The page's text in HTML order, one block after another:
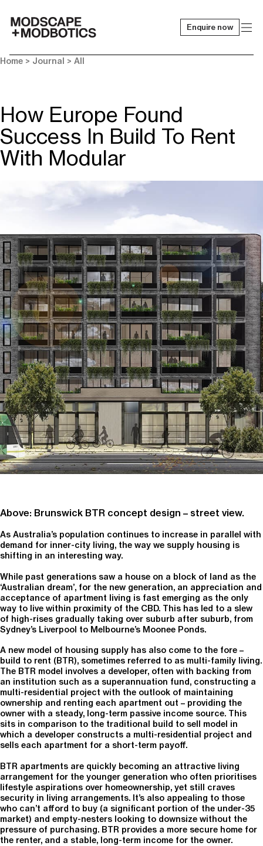
Enquire now
Home > Journal > All
How Europe Found
Success In Build To Rent
With Modular
Above: Brunswick BTR concept design – street view.
As Australia’s population continues to increase in parallel with
demand for inner-city living, the way we supply housing is
shifting in an interesting way.
While past generations saw a house on a block of land as the
‘Australian dream’, for the new generation, an appreciation and
acceptance of apartment living is fast emerging as the only
way to live within proximity of the CBD. This has led to a slew
of high-rises gradually taking over suburb after suburb, from
Sydney’s Liverpool to Melbourne’s Moonee Ponds.
A new model of housing supply has also come to the fore –
build to rent (BTR), sometimes referred to as multi-family living.
The BTR model involves a developer, often with backing from
an institution such as a superannuation fund, constructing a
multi-residential project with the outlook of maintaining
ownership and renting each apartment out – providing the
owner with a steady, long-term passive income source. This
sits in comparison to the traditional build to sell model in
which a developer constructs a multi-residential project and
sells each apartment for a short-term payoff.
BTR apartments are quickly becoming an attractive living
arrangement for the younger generation who often prioritises
lifestyle aspirations over homeownership, yet still craves
security in living arrangements. It’s also appealing to those
who can’t afford to buy (a significant portion of the under-35
market) and empty-nesters looking to downsize without the
pressure of purchasing. BTR provides a more secure home for
the renter, and a stable, long-term income for the owner.